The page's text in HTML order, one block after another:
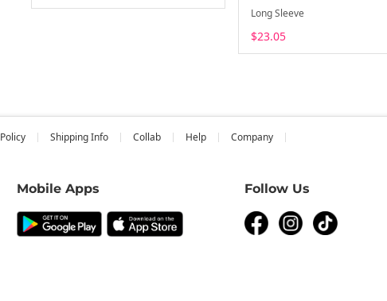
Long Sleeve
$23.05
Policy Shipping Info Collab Help Company
Mobile Apps Follow Us